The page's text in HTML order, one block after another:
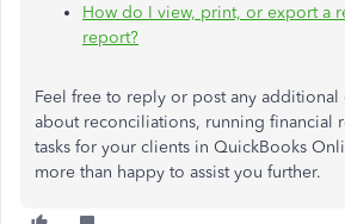
How do I view, print, or export a
report?
Feel free to reply or post any additional
about reconciliations, running financial
tasks for your clients in QuickBooks
more than happy to assist you further.